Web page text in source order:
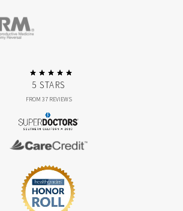
5 STARS
FROM 37 REVIEWS